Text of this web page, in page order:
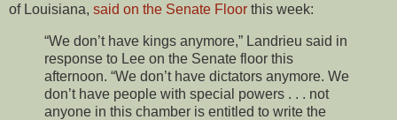
of Louisiana, said on the Senate Floor this week:
“We don’t have kings anymore,” Landrieu said in
response to Lee on the Senate floor this
afternoon. “We don’t have dictators anymore. We
don’t have people with special powers . . . not
anyone in this chamber is entitled to write the